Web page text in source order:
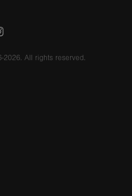
All rights reserved.